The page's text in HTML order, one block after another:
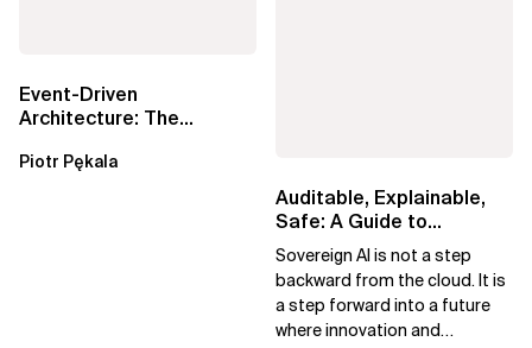
Event-Driven
Architecture: The
Beyond Kafka
Piotr Pękala
Auditable, Explainable,
Safe: A Guide to
Sovereign AI for Business
Leaders
Sovereign AI is not a step
backward from the cloud. It is
a step forward into a future
where innovation and